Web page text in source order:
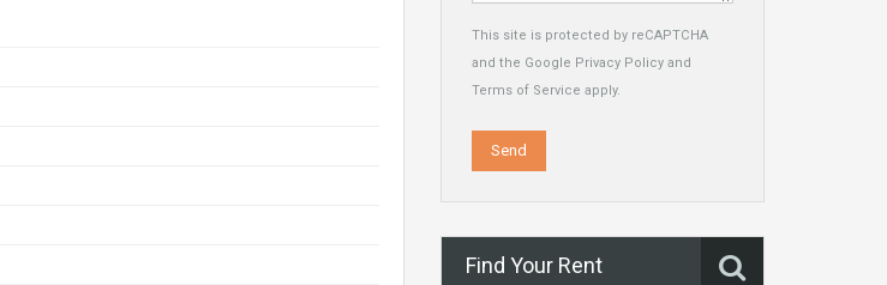
This site is protected by reCAPTCHA
and the Google Privacy Policy and
Terms of Service apply.
Find Your Rent